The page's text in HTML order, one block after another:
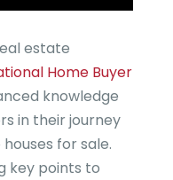
estate
Home Buyer
knowledge
in their journey
for sale.
key points to